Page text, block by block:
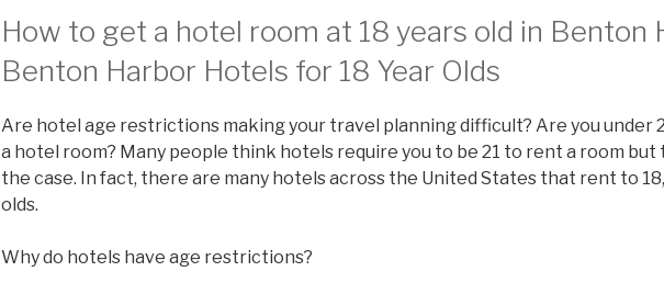
How to get a hotel room at 18 years old in Benton
Benton Harbor Hotels for 18 Year Olds
Are hotel age restrictions making your travel planning difficult? Are you under
a hotel room? Many people think hotels require you to be 21 to rent a room but
the case. In fact, there are many hotels across the United States that rent to 18,
olds.
Why do hotels have age restrictions?